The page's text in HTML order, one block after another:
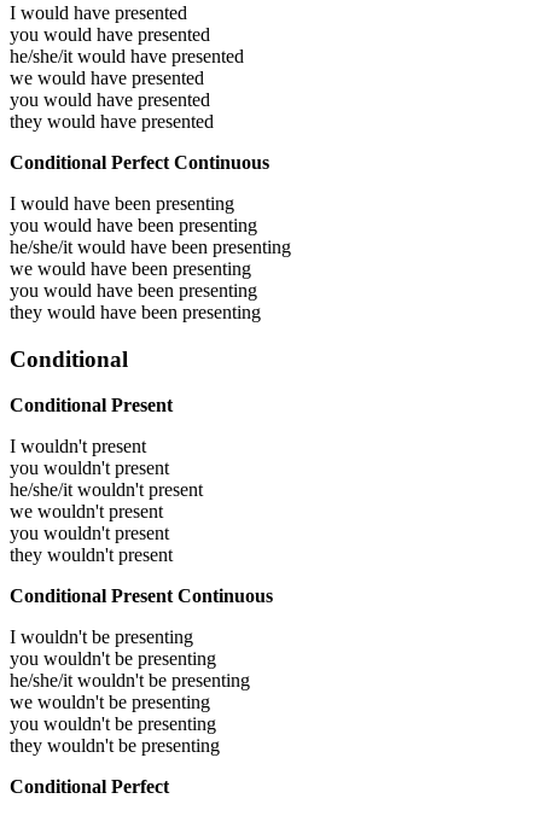
I would have presented
you would have presented
he/she/it would have presented
we would have presented
you would have presented
they would have presented
Conditional Perfect Continuous
I would have been presenting
you would have been presenting
he/she/it would have been presenting
we would have been presenting
you would have been presenting
they would have been presenting
Conditional
Conditional Present
I wouldn't present
you wouldn't present
he/she/it wouldn't present
we wouldn't present
you wouldn't present
they wouldn't present
Conditional Present Continuous
I wouldn't be presenting
you wouldn't be presenting
he/she/it wouldn't be presenting
we wouldn't be presenting
you wouldn't be presenting
they wouldn't be presenting
Conditional Perfect